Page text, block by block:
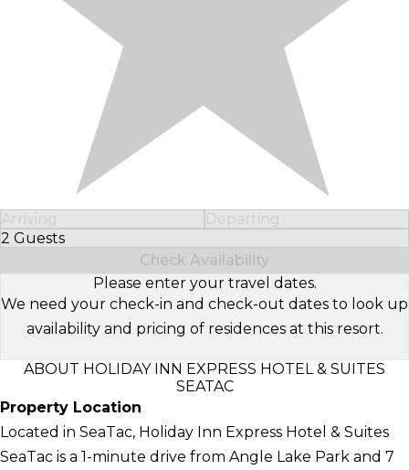
Arriving
Departing
2 Guests
Select Number of Guests
Check Availability
Please enter your travel dates.
We need your check-in and check-out dates to look up
availability and pricing of residences at this resort.
ABOUT HOLIDAY INN EXPRESS HOTEL & SUITES
SEATAC
Property Location
Located in SeaTac, Holiday Inn Express Hotel & Suites
SeaTac is a 1-minute drive from Angle Lake Park and 7